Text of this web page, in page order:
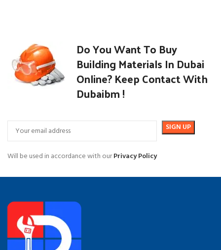
Do You Want To Buy
Building Materials In Dubai
Online? Keep Contact With
Dubaibm !
Will be used in accordance with ourPrivacy Policy